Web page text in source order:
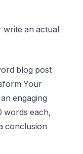
write an actual
blog post
Your
engaging
words each,
conclusion